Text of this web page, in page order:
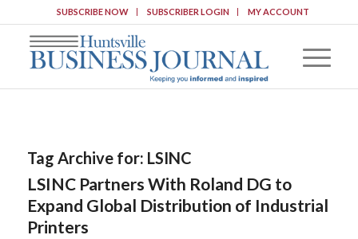
SUBSCRIBE NOW SUBSCRIBER LOGIN MY ACCOUNT
Tag Archive for: LSINC
LSINC Partners With Roland DG to
Expand Global Distribution of Industrial
Printers